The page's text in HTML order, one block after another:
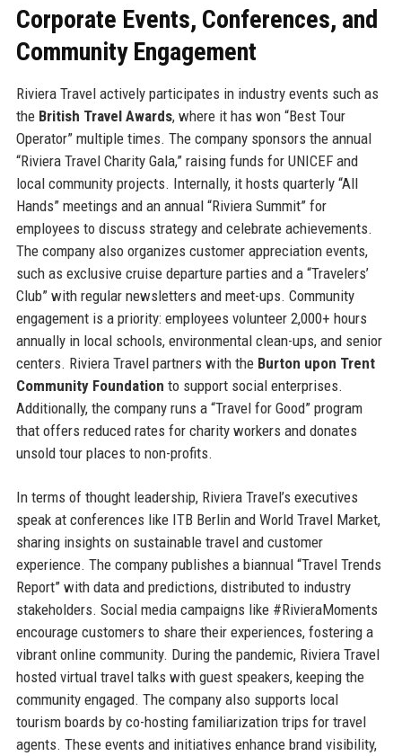
Corporate Events, Conferences, and
Community Engagement
Riviera Travel actively participates in industry events such as
the British Travel Awards, where it has won “Best Tour
Operator” multiple times. The company sponsors the annual
“Riviera Travel Charity Gala,” raising funds for UNICEF and
local community projects. Internally, it hosts quarterly “All
Hands” meetings and an annual “Riviera Summit” for
employees to discuss strategy and celebrate achievements.
The company also organizes customer appreciation events,
such as exclusive cruise departure parties and a “Travelers’
Club” with regular newsletters and meet-ups. Community
engagement is a priority: employees volunteer 2,000+ hours
annually in local schools, environmental clean-ups, and senior
centers. Riviera Travel partners with the Burton upon Trent
Community Foundation to support social enterprises.
Additionally, the company runs a “Travel for Good” program
that offers reduced rates for charity workers and donates
unsold tour places to non-profits.
In terms of thought leadership, Riviera Travel’s executives
speak at conferences like ITB Berlin and World Travel Market,
sharing insights on sustainable travel and customer
experience. The company publishes a biannual “Travel Trends
Report” with data and predictions, distributed to industry
stakeholders. Social media campaigns like #RivieraMoments
encourage customers to share their experiences, fostering a
vibrant online community. During the pandemic, Riviera Travel
hosted virtual travel talks with guest speakers, keeping the
community engaged. The company also supports local
tourism boards by co-hosting familiarization trips for travel
agents. These events and initiatives enhance brand visibility,